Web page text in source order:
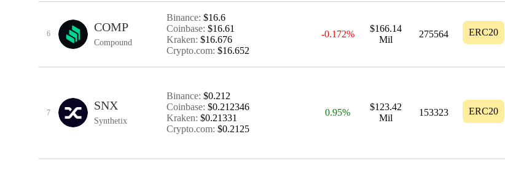
6 COMP
Compound
Binance: $16.6
Coinbase: $16.61
Kraken: $16.676
Crypto.com: $16.652
-0.172%
$166.14
Mil
275564 ERC20
7
SNX
Synthetix
Binance: $0.212
Coinbase: $0.212346
Kraken: $0.21331
Crypto.com: $0.2125
0.95%
$123.42
Mil
153323 ERC20